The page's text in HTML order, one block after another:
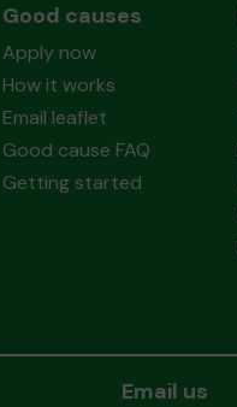
Good causes
Apply now
How it works
Email leaflet
Good cause FAQ
Getting started
Email us